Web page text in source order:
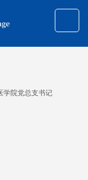
学院党总支书记